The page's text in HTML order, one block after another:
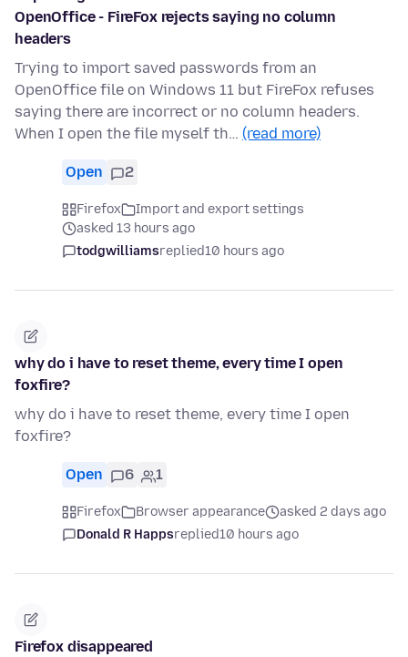
OpenOffice - FireFox rejects saying no column
headers
Trying to import saved passwords from an
OpenOffice file on Windows 11 but FireFox refuses
saying there are incorrect or no column headers.
When I open the file myself th… (read more)
Open 2
Firefox
Import and export settings
asked 13 hours ago
todgwilliamsreplied10 hours ago
why do i have to reset theme, every time I open
foxfire?
why do i have to reset theme, every time I open
foxfire?
Open 6 1
Firefox Browser appearance
asked 2 days ago
Donald R Happsreplied10 hours ago
Firefox disappeared